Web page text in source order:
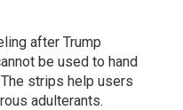
after Trump
be used to hand
strips help users
adulterants.